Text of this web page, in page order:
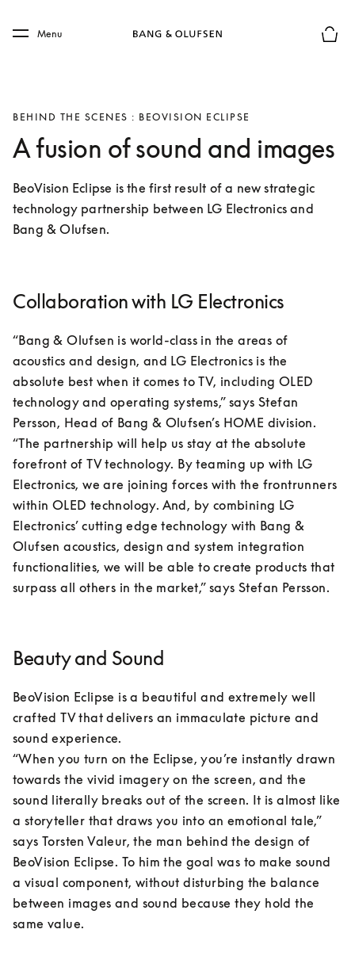
Skip to main footer
Menu
BEHIND THE SCENES : BEOVISION ECLIPSE
A fusion of sound and images
BeoVision Eclipse is the first result of a new strategic
technology partnership between LG Electronics and
Bang & Olufsen.
Collaboration with LG Electronics
“Bang & Olufsen is world-class in the areas of
acoustics and design, and LG Electronics is the
absolute best when it comes to TV, including OLED
technology and operating systems,” says Stefan
Persson, Head of Bang & Olufsen’s HOME division.
“The partnership will help us stay at the absolute
forefront of TV technology. By teaming up with LG
Electronics, we are joining forces with the frontrunners
within OLED technology. And, by combining LG
Electronics’ cutting edge technology with Bang &
Olufsen acoustics, design and system integration
functionalities, we will be able to create products that
surpass all others in the market,” says Stefan Persson.
Beauty and Sound
BeoVision Eclipse is a beautiful and extremely well
crafted TV that delivers an immaculate picture and
sound experience.
“When you turn on the Eclipse, you’re instantly drawn
towards the vivid imagery on the screen, and the
sound literally breaks out of the screen. It is almost like
a storyteller that draws you into an emotional tale,”
says Torsten Valeur, the man behind the design of
BeoVision Eclipse. To him the goal was to make sound
a visual component, without disturbing the balance
between images and sound because they hold the
same value.